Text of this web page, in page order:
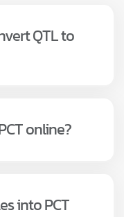
QTL to
online?
into PCT